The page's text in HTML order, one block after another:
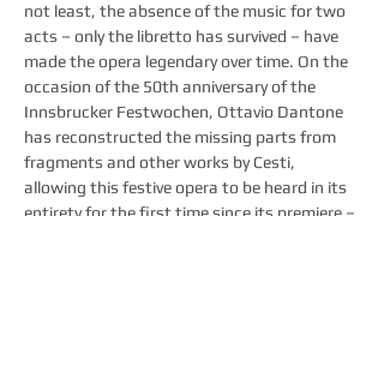
not least, the absence of the music for two
acts – only the libretto has survived – have
made the opera legendary over time. On the
occasion of the 50th anniversary of the
Innsbrucker Festwochen, Ottavio Dantone
has reconstructed the missing parts from
fragments and other works by Cesti,
allowing this festive opera to be heard in its
entirety for the first time since its premiere –